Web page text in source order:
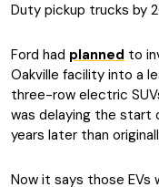
Duty pickup trucks by
Ford had planned to
Oakville facility into a
three-row electric
was delaying the start
years later than
Now it says those EVs